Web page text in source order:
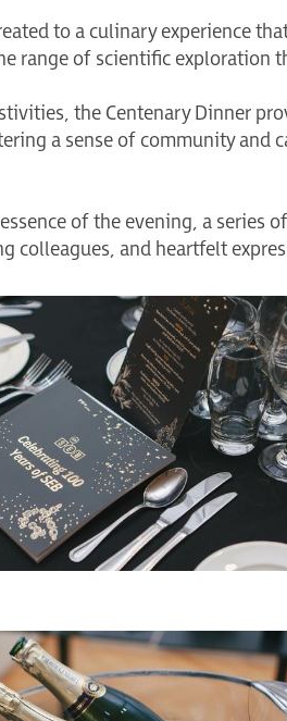
to a culinary experience
range of scientific exploration
the Centenary Dinner
a sense of community and
of the evening, a series
colleagues, and heartfelt